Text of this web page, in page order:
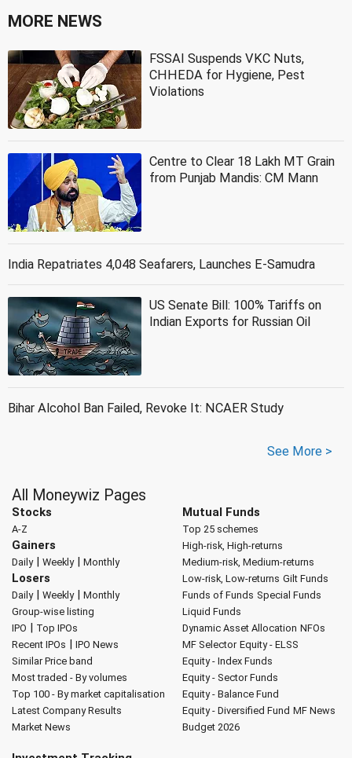
MORE NEWS
FSSAI Suspends VKC Nuts,
CHHEDA for Hygiene, Pest
Violations
Centre to Clear 18 Lakh MT Grain
from Punjab Mandis: CM Mann
India Repatriates 4,048 Seafarers, Launches E-Samudra
US Senate Bill: 100% Tariffs on
Indian Exports for Russian Oil
Bihar Alcohol Ban Failed, Revoke It: NCAER Study
See More >
All Moneywiz Pages
Stocks
A-Z
Gainers
Daily| Weekly| Monthly
Losers
Daily| Weekly| Monthly
Group-wise listing
IPO | Top IPOs
Recent IPOs | IPO News
Similar Price band
Most traded - By volumes
Top 100 - By market capitalisation
Latest Company Results
Market News
Mutual Funds
Top 25 schemes
High-risk, High-returns
Medium-risk, Medium-returns
Low-risk, Low-returns Gilt Funds
Funds of Funds Special Funds
Liquid Funds
Dynamic Asset Allocation NFOs
MF Selector Equity - ELSS
Equity - Index Funds
Equity - Sector Funds
Equity - Balance Fund
Equity - Diversified Fund MF News
Budget 2026